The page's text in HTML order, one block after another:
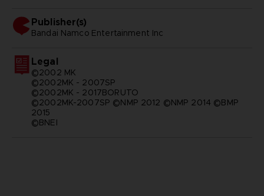
Publisher(s)
bandai namco entertainment inc
Legal
©2002 MK
©2002MK - 2007SP
©2002MK - 2017BORUTO
©2002MK-2007SP ©NMP 2012 ©NMP 2014 ©BMP
2015
©BNEI